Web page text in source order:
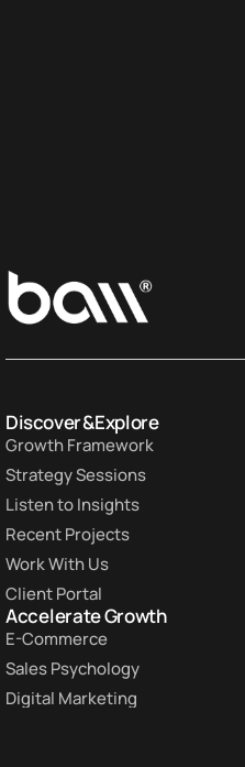
Discover & Explore
Growth Framework
Strategy Sessions
Listen to Insights
Recent Projects
Work With Us
Client Portal
Accelerate Growth
E-Commerce
Sales Psychology
Digital Marketing